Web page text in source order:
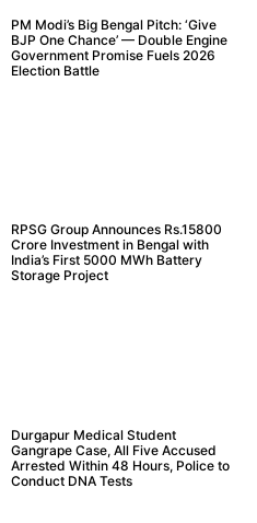
PM Modi’s Big Bengal Pitch: ‘Give
BJP One Chance’ — Double Engine
Government Promise Fuels 2026
Election Battle
RPSG Group Announces Rs.15800
Crore Investment in Bengal with
India’s First 5000 MWh Battery
Storage Project
Durgapur Medical Student
Gangrape Case, All Five Accused
Arrested Within 48 Hours, Police to
Conduct DNA Tests